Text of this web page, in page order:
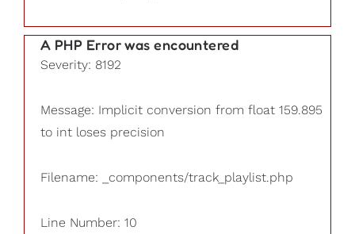
A PHP Error was encountered
Severity: 8192
Message: Implicit conversion from float 159.895
to int loses precision
Filename: _components/track_playlist.php
Line Number: 10